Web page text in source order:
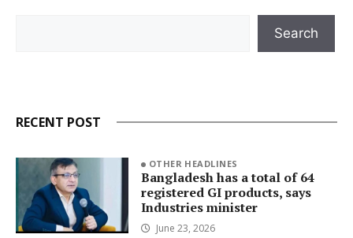
Search
RECENT POST
OTHER HEADLINES
Bangladesh has a total of 64
registered GI products, says
Industries minister
June 23, 2026